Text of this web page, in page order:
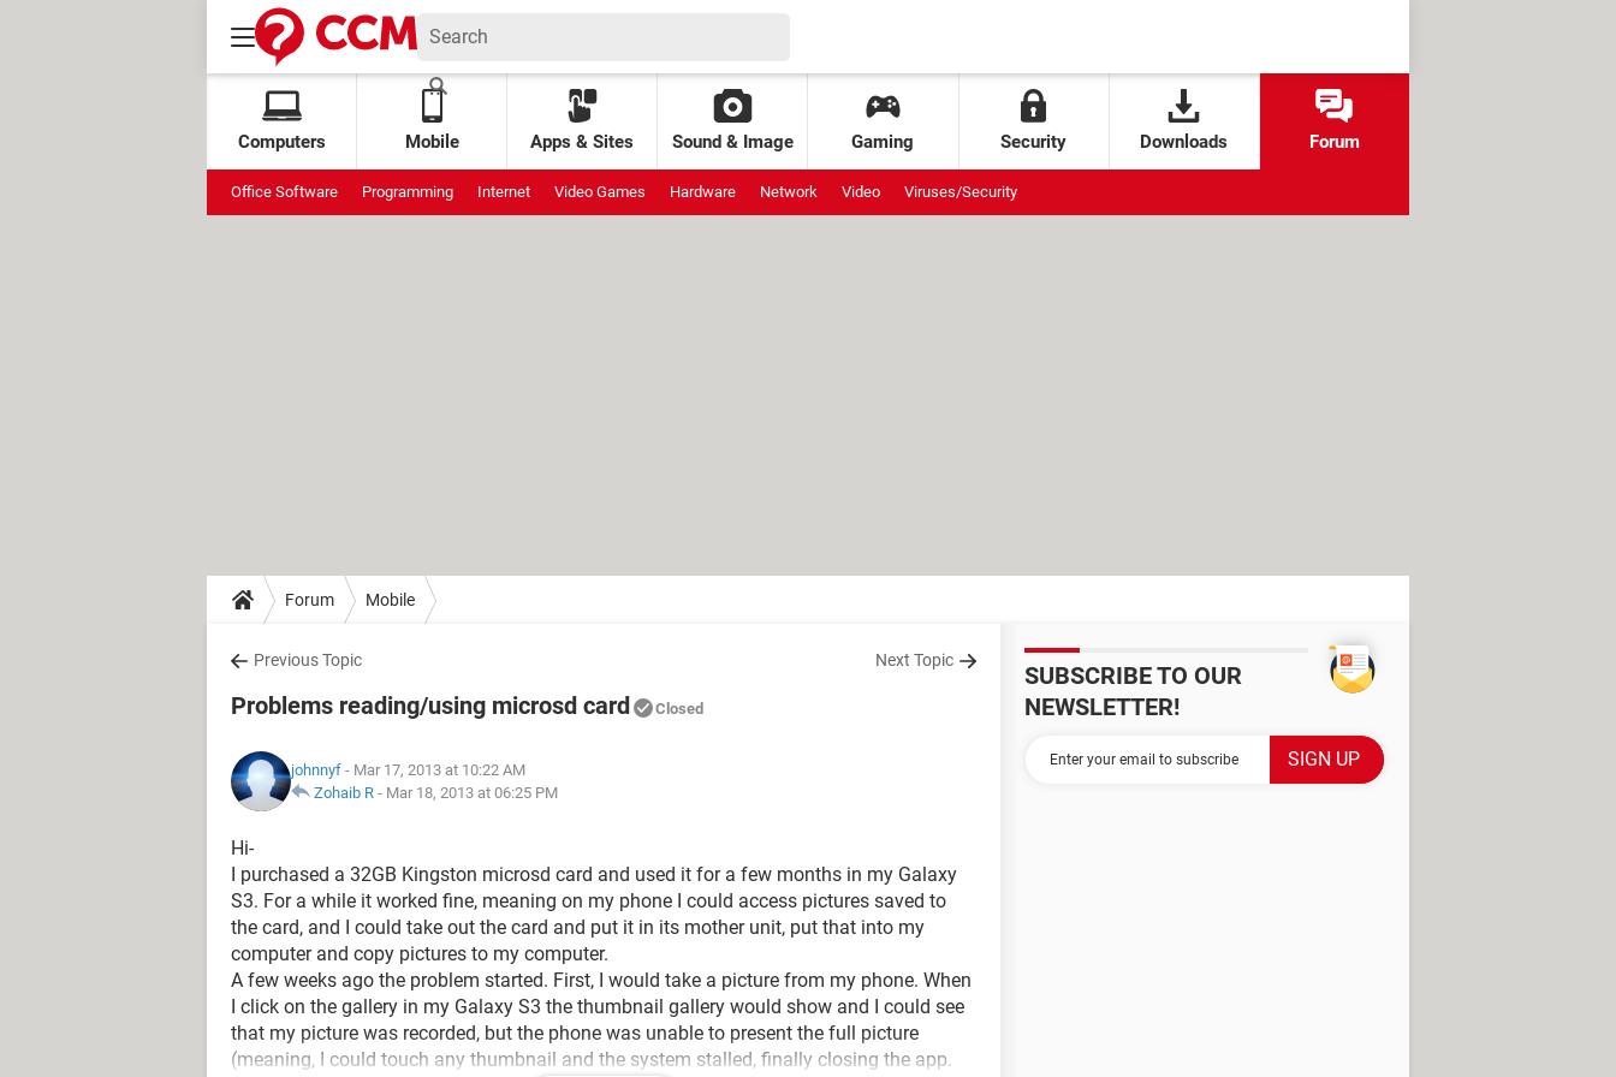
Computers Mobile Apps & Sites Sound & Image Gaming Security Downloads Forum
Office Software Programming Internet Video Games Hardware Network Video Viruses/Security
Forum Mobile
Previous Topic Next Topic
Problems reading/using microsd card Closed
johnnyf - Mar 17, 2013 at 10:22 AM
Zohaib R - Mar 18, 2013 at 06:25 PM
Hi-
I purchased a 32GB Kingston microsd card and used it for a few months in my Galaxy
S3. For a while it worked fine, meaning on my phone I could access pictures saved to
the card, and I could take out the card and put it in its mother unit, put that into my
computer and copy pictures to my computer.
A few weeks ago the problem started. First, I would take a picture from my phone. When
I click on the gallery in my Galaxy S3 the thumbnail gallery would show and I could see
that my picture was recorded, but the phone was unable to present the full picture
(meaning, I could touch any thumbnail and the system stalled, finally closing the app.
SUBSCRIBE TO OUR
NEWSLETTER!